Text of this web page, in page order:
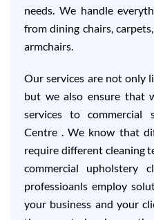
needs. We handle
from dining chairs,
armchairs.
Our services are not only
but we also ensure that
services to commercial
Centre . We know that
require different cleaning
commercial upholstery
professioanls employ
your business and your